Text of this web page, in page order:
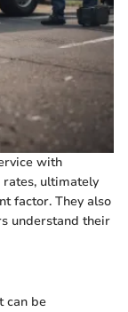
with
ultimately
factor. They also
understand their
can be